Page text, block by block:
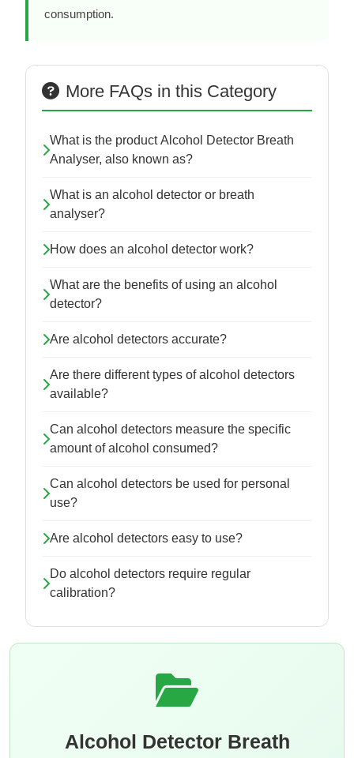
consumption.
More FAQs in this Category
What is the product Alcohol Detector Breath
Analyser, also known as?
What is an alcohol detector or breath
analyser?
How does an alcohol detector work?
What are the benefits of using an alcohol
detector?
Are alcohol detectors accurate?
Are there different types of alcohol detectors
available?
Can alcohol detectors measure the specific
amount of alcohol consumed?
Can alcohol detectors be used for personal
use?
Are alcohol detectors easy to use?
Do alcohol detectors require regular
calibration?
Alcohol Detector Breath